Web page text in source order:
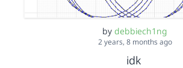
by debbiech1ng
2 years, 8 months ago
idk